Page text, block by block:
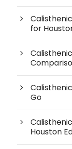
for
Go
Houston